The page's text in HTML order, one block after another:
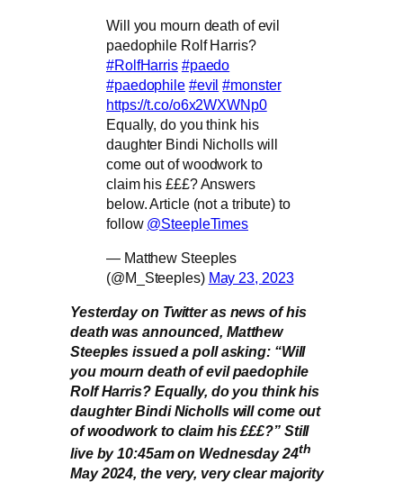
Will you mourn death of evil
paedophile Rolf Harris?
#RolfHarris #paedo
#paedophile #evil #monster
https://t.co/o6x2WXWNp0
Equally, do you think his
daughter Bindi Nicholls will
come out of woodwork to
claim his £££? Answers
below. Article (not a tribute) to
follow @SteepleTimes
— Matthew Steeples
(@M_Steeples) May 23, 2023
Yesterday on Twitter as news of his
death was announced, Matthew
Steeples issued a poll asking: “Will
you mourn death of evil paedophile
Rolf Harris? Equally, do you think his
daughter Bindi Nicholls will come out
of woodwork to claim his £££?” Still
live by 10:45am on Wednesday 24th
May 2024, the very, very clear majority